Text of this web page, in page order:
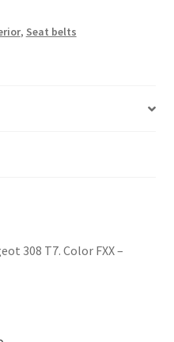
, Seat belts
308 T7. Color FXX –